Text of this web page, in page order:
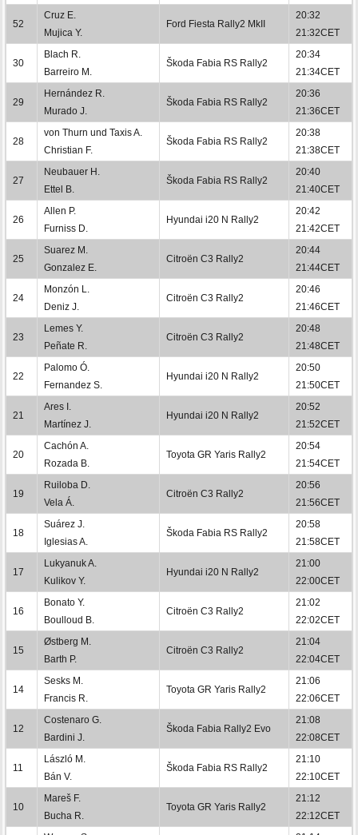
52
Cruz E.
Mujica Y.
Ford Fiesta Rally2 MkII
20:32
21:32CET
30
Blach R.
Barreiro M.
Škoda Fabia RS Rally2
20:34
21:34CET
29
Hernández R.
Murado J.
Škoda Fabia RS Rally2
20:36
21:36CET
28
von Thurn und Taxis A.
Christian F.
Škoda Fabia RS Rally2
20:38
21:38CET
27
Neubauer H.
Ettel B.
Škoda Fabia RS Rally2
20:40
21:40CET
26
Allen P.
Furniss D.
Hyundai i20 N Rally2
20:42
21:42CET
25
Suarez M.
Gonzalez E.
Citroën C3 Rally2
20:44
21:44CET
24
Monzón L.
Deniz J.
Citroën C3 Rally2
20:46
21:46CET
23
Lemes Y.
Peñate R.
Citroën C3 Rally2
20:48
21:48CET
22
Palomo Ó.
Fernandez S.
Hyundai i20 N Rally2
20:50
21:50CET
21
Ares I.
Martínez J.
Hyundai i20 N Rally2
20:52
21:52CET
20
Cachón A.
Rozada B.
Toyota GR Yaris Rally2
20:54
21:54CET
19
Ruiloba D.
Vela Á.
Citroën C3 Rally2
20:56
21:56CET
18
Suárez J.
Iglesias A.
Škoda Fabia RS Rally2
20:58
21:58CET
17
Lukyanuk A.
Kulikov Y.
Hyundai i20 N Rally2
21:00
22:00CET
16
Bonato Y.
Boulloud B.
Citroën C3 Rally2
21:02
22:02CET
15
Østberg M.
Barth P.
Citroën C3 Rally2
21:04
22:04CET
14
Sesks M.
Francis R.
Toyota GR Yaris Rally2
21:06
22:06CET
12
Costenaro G.
Bardini J.
Škoda Fabia Rally2 Evo
21:08
22:08CET
11
László M.
Bán V.
Škoda Fabia RS Rally2
21:10
22:10CET
10
Mareš F.
Bucha R.
Toyota GR Yaris Rally2
21:12
22:12CET